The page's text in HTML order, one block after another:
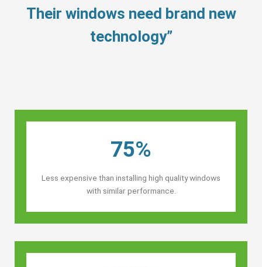
Their windows need brand new
technology”
75%
Less expensive than installing high quality windows
with similar performance.